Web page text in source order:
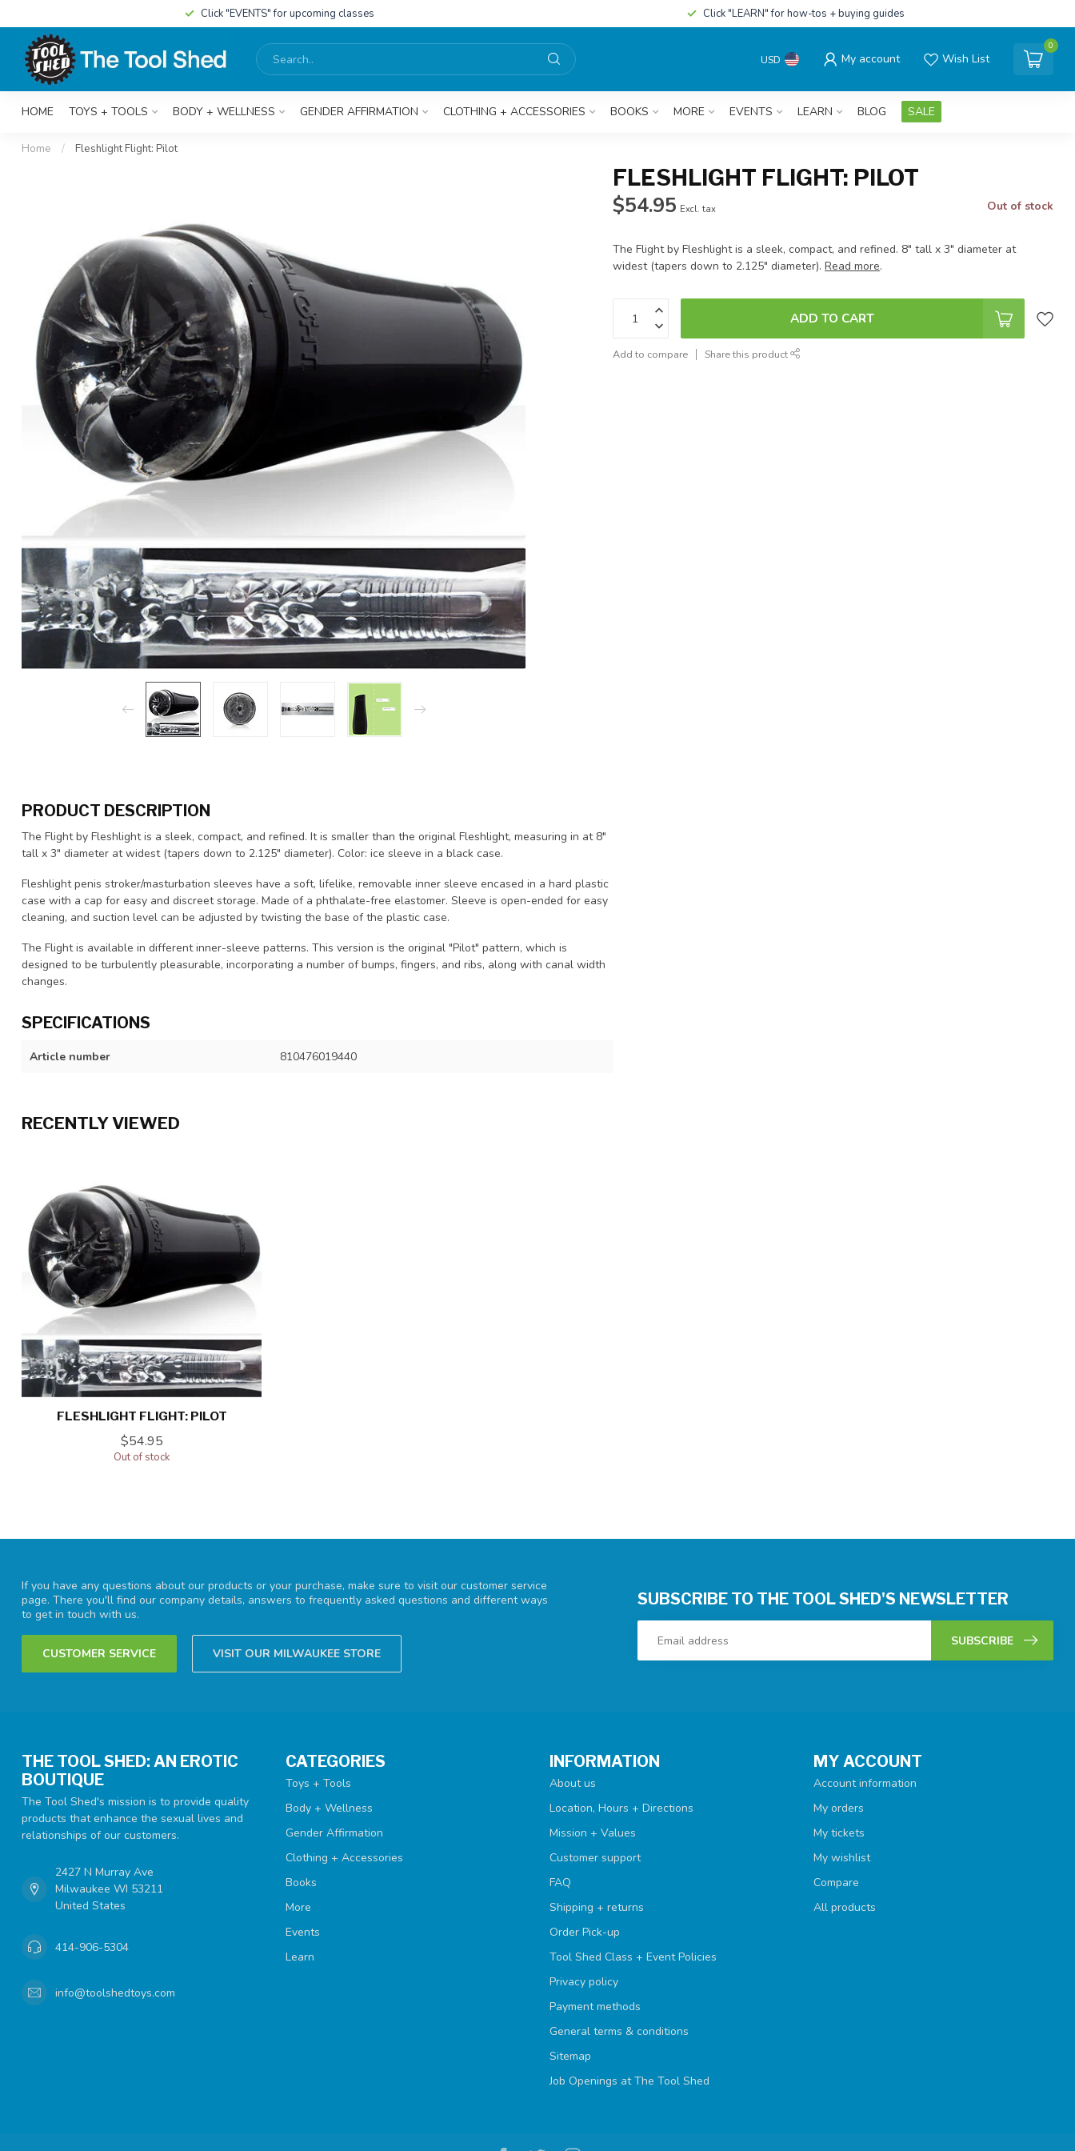
Click "EVENTS" for upcoming classes Click "LEARN" for how-tos + buying guides
USD My account Wish List
0
HOME TOYS + TOOLS BODY + WELLNESS GENDER AFFIRMATION CLOTHING + ACCESSORIES BOOKS MORE EVENTS LEARN BLOG SALE
Home / Fleshlight Flight: Pilot
FLESHLIGHT FLIGHT: PILOT
$54.95 Excl. tax Out of stock
The Flight by Fleshlight is a sleek, compact, and refined. 8" tall x 3" diameter at
widest (tapers down to 2.125" diameter).Read more.
ADD TO CART
Add to compare Share this product
PRODUCT DESCRIPTION
The Flight by Fleshlight is a sleek, compact, and refined. It is smaller than the original Fleshlight, measuring in at 8"
tall x 3" diameter at widest (tapers down to 2.125" diameter). Color: ice sleeve in a black case.
Fleshlight penis stroker/masturbation sleeves have a soft, lifelike, removable inner sleeve encased in a hard plastic
case with a cap for easy and discreet storage. Made of a phthalate-free elastomer. Sleeve is open-ended for easy
cleaning, and suction level can be adjusted by twisting the base of the plastic case.
The Flight is available in different inner-sleeve patterns. This version is the original "Pilot" pattern, which is
designed to be turbulently pleasurable, incorporating a number of bumps, fingers, and ribs, along with canal width
changes.
SPECIFICATIONS
Article number 810476019440
RECENTLY VIEWED
FLESHLIGHT FLIGHT: PILOT
$54.95
Out of stock
If you have any questions about our products or your purchase, make sure to visit our customer service
page. There you'll find our company details, answers to frequently asked questions and different ways
to get in touch with us.
CUSTOMER SERVICE VISIT OUR MILWAUKEE STORE
SUBSCRIBE TO THE TOOL SHED'S NEWSLETTER
SUBSCRIBE
THE TOOL SHED: AN EROTIC
BOUTIQUE
The Tool Shed's mission is to provide quality
products that enhance the sexual lives and
relationships of our customers.
2427 N Murray Ave
Milwaukee WI 53211
United States
414-906-5304
info@toolshedtoys.com
CATEGORIES
Toys + Tools
Body + Wellness
Gender Affirmation
Clothing + Accessories
Books
More
Events
Learn
INFORMATION
About us
Location, Hours + Directions
Mission + Values
Customer support
FAQ
Shipping + returns
Order Pick-up
Tool Shed Class + Event Policies
Privacy policy
Payment methods
General terms & conditions
Sitemap
Job Openings at The Tool Shed
MY ACCOUNT
Account information
My orders
My tickets
My wishlist
Compare
All products